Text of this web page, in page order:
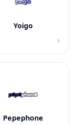
Yoigo
›
Pepephone